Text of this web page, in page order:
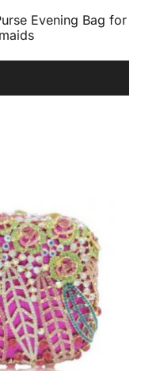
Evening Bag for